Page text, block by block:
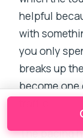
helpful
with
you only
breaks up
become
The pacing